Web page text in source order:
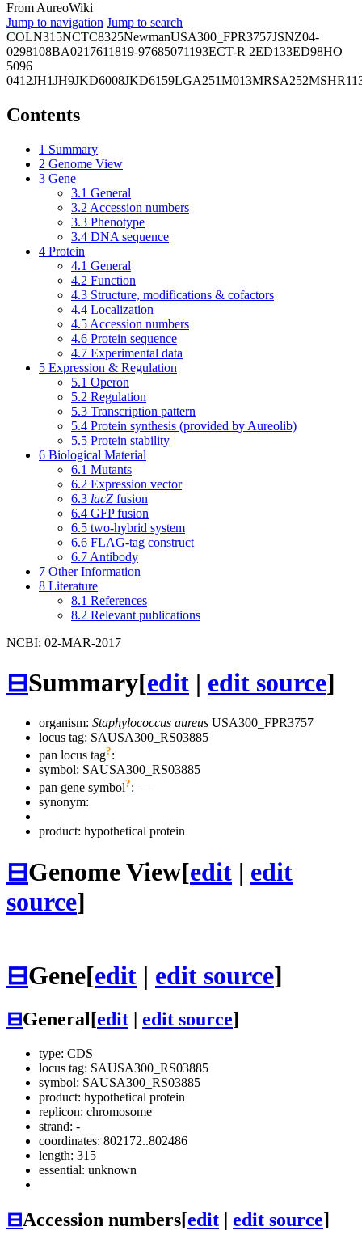
From AureoWiki
Jump to navigation Jump to search
COLN315NCTC8325NewmanUSA300_FPR3757JSNZ04-
0298108BA0217611819-97685071193ECT-R 2ED133ED98HO
5096
0412JH1JH9JKD6008JKD6159LGA251M013MRSA252
Contents
1 Summary
2 Genome View
3 Gene
3.1 General
3.2 Accession numbers
3.3 Phenotype
3.4 DNA sequence
4 Protein
4.1 General
4.2 Function
4.3 Structure, modifications & cofactors
4.4 Localization
4.5 Accession numbers
4.6 Protein sequence
4.7 Experimental data
5 Expression & Regulation
5.1 Operon
5.2 Regulation
5.3 Transcription pattern
5.4 Protein synthesis (provided by Aureolib)
5.5 Protein stability
6 Biological Material
6.1 Mutants
6.2 Expression vector
6.3 lacZ fusion
6.4 GFP fusion
6.5 two-hybrid system
6.6 FLAG-tag construct
6.7 Antibody
7 Other Information
8 Literature
8.1 References
8.2 Relevant publications
NCBI: 02-MAR-2017
⊟Summary[edit | edit source]
organism: Staphylococcus aureus USA300_FPR3757
locus tag: SAUSA300_RS03885
pan locus tag?:
symbol: SAUSA300_RS03885
pan gene symbol?: —
synonym:
product: hypothetical protein
⊟Genome View[edit | edit
source]
⊟Gene[edit | edit source]
⊟General[edit edit source]
type: CDS
locus tag: SAUSA300_RS03885
symbol: SAUSA300_RS03885
product: hypothetical protein
replicon: chromosome
strand: -
coordinates: 802172..802486
length: 315
essential: unknown
⊟Accession numbers[edit | edit source]